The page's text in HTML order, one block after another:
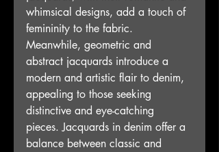
whimsical designs, add a touch of
femininity to the fabric.
Meanwhile, geometric and
abstract jacquards introduce a
modern and artistic flair to denim,
appealing to those seeking
distinctive and eye-catching
pieces. Jacquards in denim offer a
balance between classic and